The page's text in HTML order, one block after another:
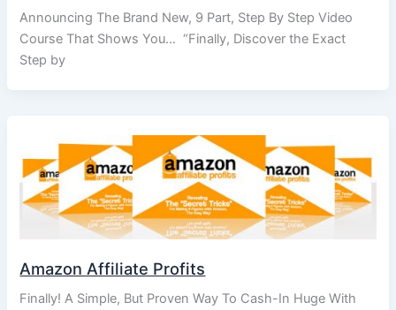
Announcing The Brand New, 9 Part, Step By Step Video
Course That Shows You… “Finally, Discover the Exact
Step by
Amazon Affiliate Profits
Finally! A Simple, But Proven Way To Cash-In Huge With